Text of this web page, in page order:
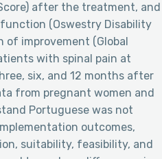
after the treatment, and
function (Oswestry Disability
of improvement (Global
with spinal pain at
six, and 12 months after
from pregnant women and
Portuguese was not
outcomes,
suitability, feasibility, and